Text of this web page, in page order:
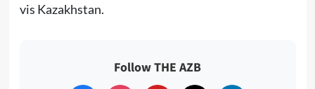
vis Kazakhstan.
Follow THE AZB